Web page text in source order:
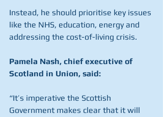
Instead, he should prioritise key issues
like the NHS, education, energy and
addressing the cost-of-living crisis.
Pamela Nash, chief executive of
Scotland in Union, said:
“It’s imperative the Scottish
Government makes clear that it will